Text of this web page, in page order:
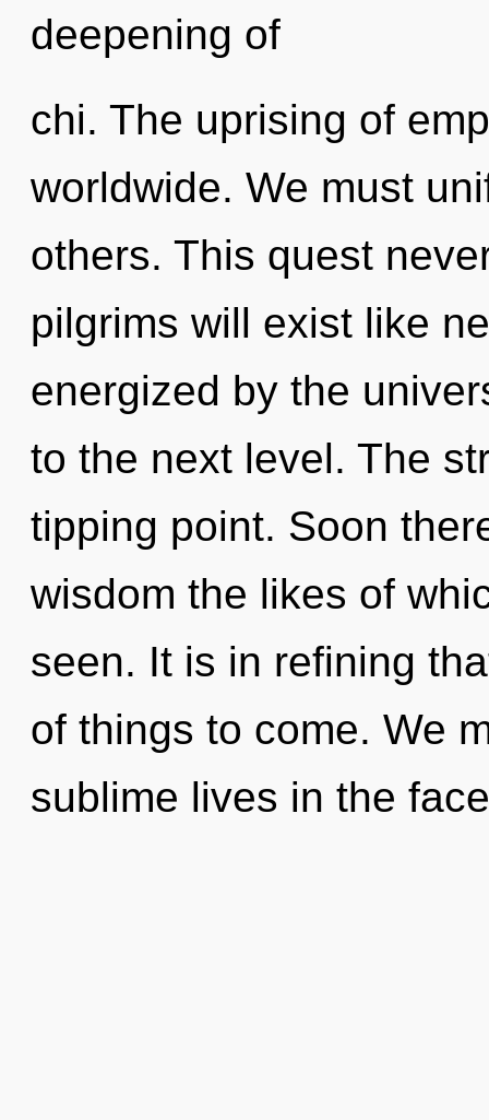
deepening of
chi. The uprising of
worldwide. We must
others. This quest
pilgrims will exist like
energized by the
to the next level. The
tipping point. Soon
wisdom the likes of
seen. It is in refining
of things to come. We
sublime lives in the